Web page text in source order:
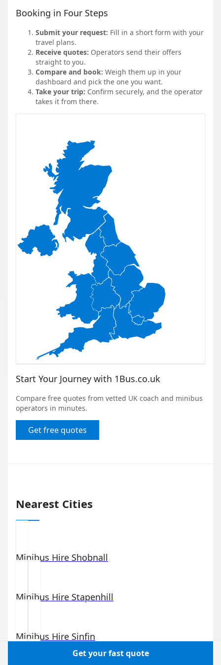
Booking in Four Steps
Submit your request: Fill in a short form with your
travel plans.
Receive quotes: Operators send their offers
straight to you.
Compare and book: Weigh them up in your
dashboard and pick the one you want.
Take your trip: Confirm securely, and the operator
takes it from there.
Start Your Journey with 1Bus.co.uk
Compare free quotes from vetted UK coach and minibus
operators in minutes.
Get free quotes
Nearest Cities
Minibus Hire Shobnall
Minibus Hire Stapenhill
Minibus Hire Sinfin
Get your fast quote